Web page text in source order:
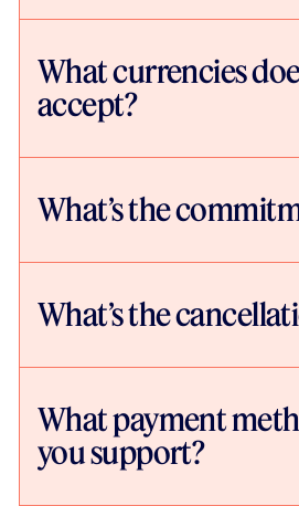
What currencies
accept?
What’s the
What’s the
What payment
you support?